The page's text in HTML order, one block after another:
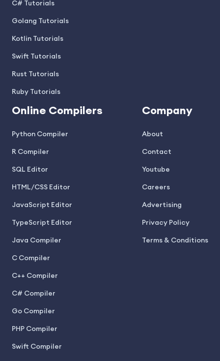
C# Tutorials
Golang Tutorials
Kotlin Tutorials
Swift Tutorials
Rust Tutorials
Ruby Tutorials
Online Compilers
Python Compiler
R Compiler
SQL Editor
HTML/CSS Editor
JavaScript Editor
TypeScript Editor
Java Compiler
C Compiler
C++ Compiler
C# Compiler
Go Compiler
PHP Compiler
Swift Compiler
Company
About
Contact
Youtube
Careers
Advertising
Privacy Policy
Terms & Conditions